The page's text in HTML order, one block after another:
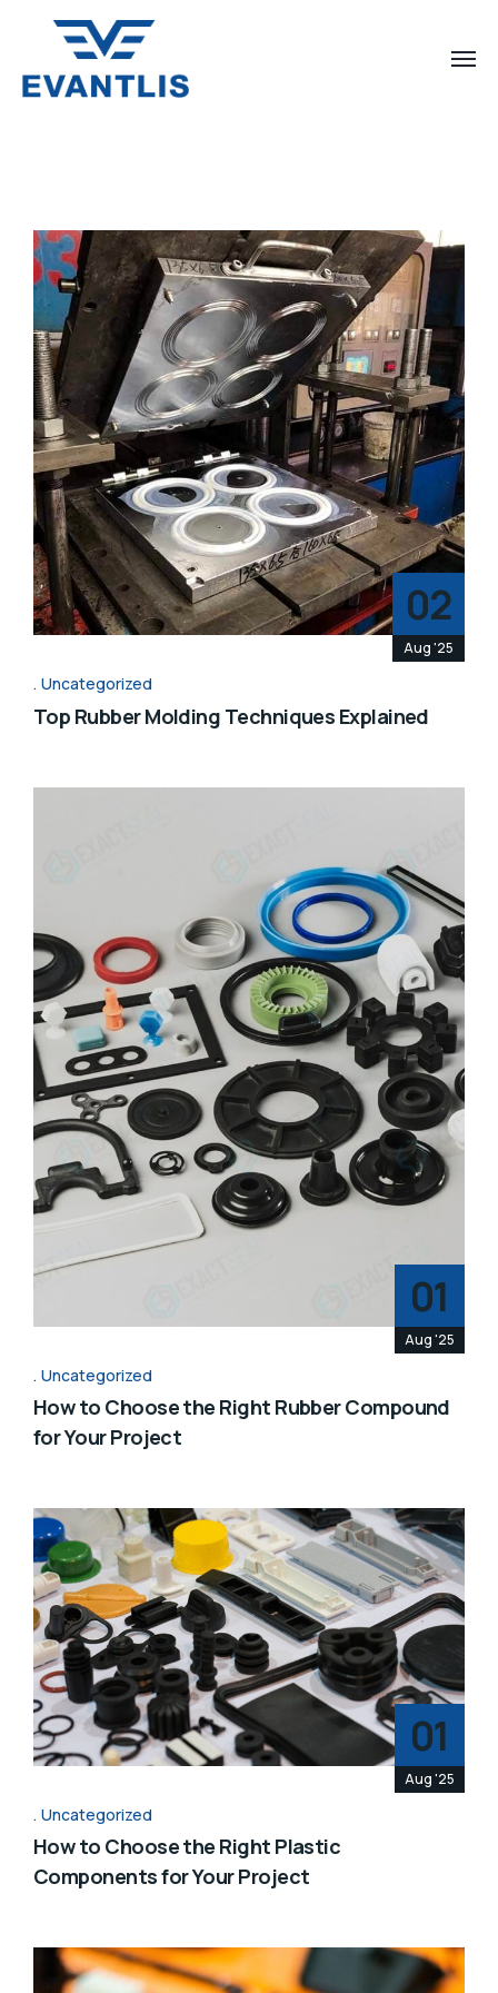
02
Aug '25
Uncategorized
Top Rubber Molding Techniques Explained
01
Aug '25
Uncategorized
How to Choose the Right Rubber Compound
for Your Project
01
Aug '25
Uncategorized
How to Choose the Right Plastic
Components for Your Project